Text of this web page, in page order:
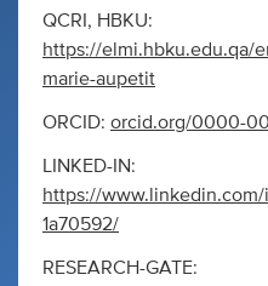
QCRI, HBKU:
https://elmi.hbku.edu.qa/
marie-aupetit
ORCID: orcid.org/0000-
LINKED-IN:
https://
1a70592/
RESEARCH-GATE: